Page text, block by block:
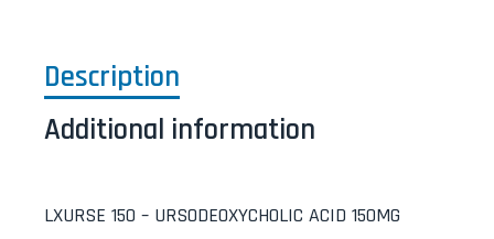
Description
Additional information
LXURSE 150 – URSODEOXYCHOLIC ACID 150MG